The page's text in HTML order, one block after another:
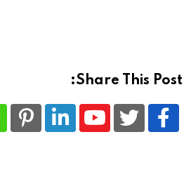
Share This Post:
Youtube